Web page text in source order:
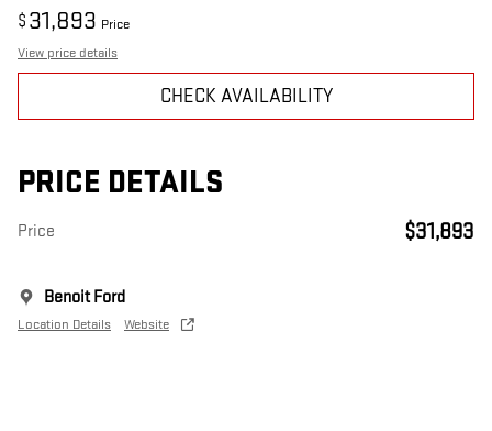
$ 31,893 Price
View price details
CHECK AVAILABILITY
PRICE DETAILS
Price $31,893
Benoit Ford
Location Details Website